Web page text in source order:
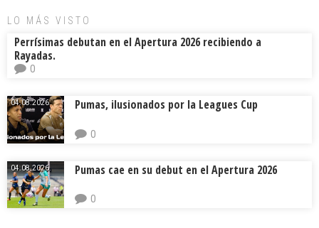
LO MÁS VISTO
Perrísimas debutan en el Apertura 2026 recibiendo a
Rayadas.
0
04.08.2026. Pumas, ilusionados por la Leagues Cup
0
04.08.2026. Pumas cae en su debut en el Apertura 2026
0